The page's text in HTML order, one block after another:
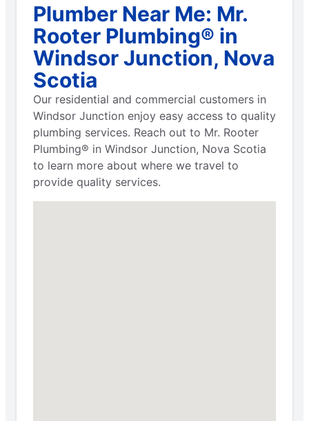
Plumber Near Me: Mr.
Rooter Plumbing® in
Windsor Junction, Nova
Scotia
Our residential and commercial customers in
Windsor Junction enjoy easy access to quality
plumbing services. Reach out to Mr. Rooter
Plumbing® in Windsor Junction, Nova Scotia
to learn more about where we travel to
provide quality services.